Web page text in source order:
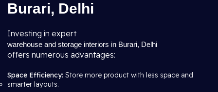
Burari, Delhi
Investing in expert
warehouse and storage interiors in Burari, Delhi
offers numerous advantages:
Space Efficiency: Store more product with less space and
smarter layouts.